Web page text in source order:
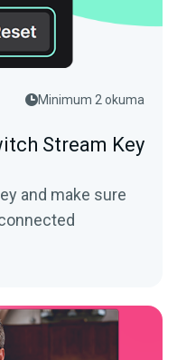
Minimum 2 okuma
Stream Key
and make sure